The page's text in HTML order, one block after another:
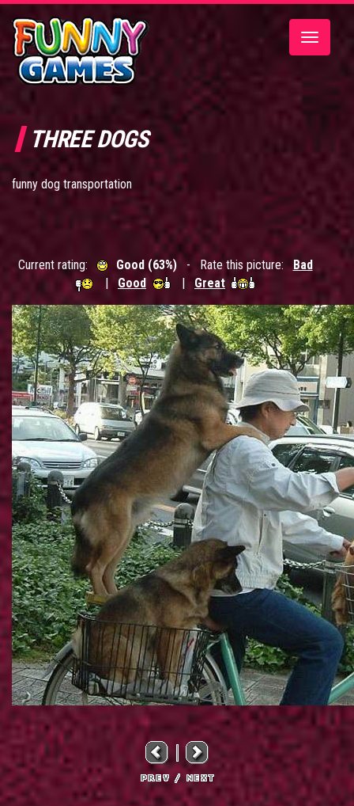
Toggle
THREE DOGS
funny dog transportation
Current rating: Good (63%)- Rate this picture: Bad
| Good | Great